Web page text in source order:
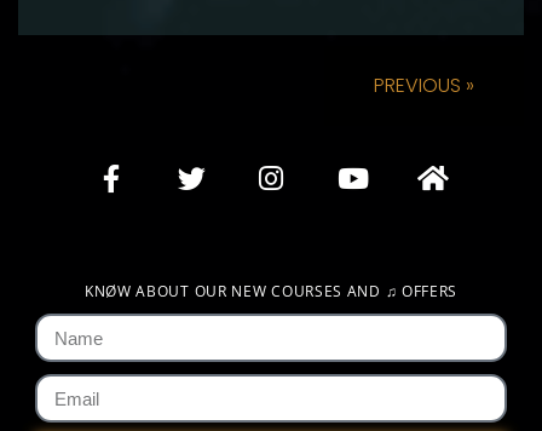
PREVIOUS »
KNØW ABOUT OUR NEW COURSES AND ♫ OFFERS